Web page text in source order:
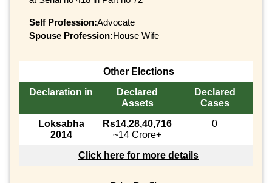
Self Profession:Advocate
Spouse Profession:House Wife
Other Elections
Declaration in
Declared
Assets
Declared
Cases
Loksabha
2014
Rs14,28,40,716
~14 Crore+
0
Click here for more details